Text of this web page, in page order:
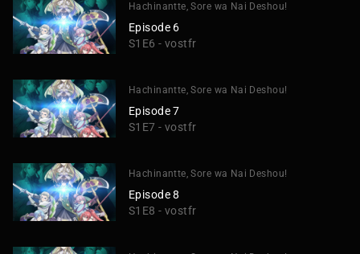
Hachinantte, Sore wa Nai Deshou!
Episode 6
S1E6 - vostfr
Hachinantte, Sore wa Nai Deshou!
Episode 7
S1E7 - vostfr
Hachinantte, Sore wa Nai Deshou!
Episode 8
S1E8 - vostfr